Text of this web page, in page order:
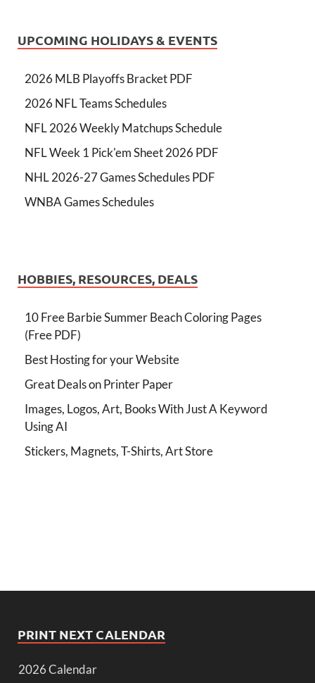
UPCOMING HOLIDAYS & EVENTS
2026 MLB Playoffs Bracket PDF
2026 NFL Teams Schedules
NFL 2026 Weekly Matchups Schedule
NFL Week 1 Pick'em Sheet 2026 PDF
NHL 2026-27 Games Schedules PDF
WNBA Games Schedules
HOBBIES, RESOURCES, DEALS
10 Free Barbie Summer Beach Coloring Pages
(Free PDF)
Best Hosting for your Website
Great Deals on Printer Paper
Images, Logos, Art, Books With Just A Keyword
Using AI
Stickers, Magnets, T-Shirts, Art Store
PRINT NEXT CALENDAR
2026 Calendar